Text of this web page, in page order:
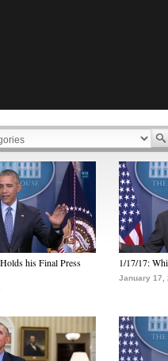
his Final Press
1/17/17:
January 17,